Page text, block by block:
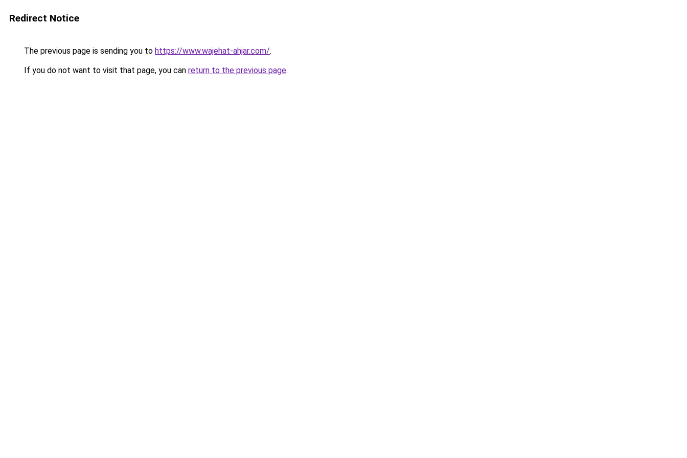
Redirect Notice
The previous page is sending you to https://www.wajehat-ahjar.com/.
If you do not want to visit that page, you can return to the previous page.